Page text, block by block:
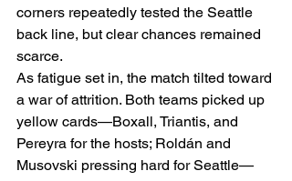
corners repeatedly tested the Seattle
back line, but clear chances remained
scarce.
As fatigue set in, the match tilted toward
a war of attrition. Both teams picked up
yellow cards—Boxall, Triantis, and
Pereyra for the hosts; Roldán and
Musovski pressing hard for Seattle—